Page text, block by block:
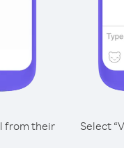
from their
Select